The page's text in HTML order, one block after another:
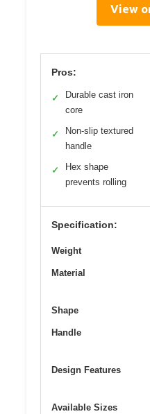
View
Pros:
✓
Durable cast iron
core
✓
Non-slip textured
handle
✓
Hex shape
prevents rolling
Specification:
Weight
Material
Shape
Handle
Design Features
Available Sizes